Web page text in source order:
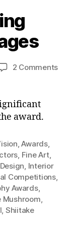
2 Commentson
award.
,Awards,
Fine Art,
Interior
Competitions,
Awards,
Mushroom
Shiitake